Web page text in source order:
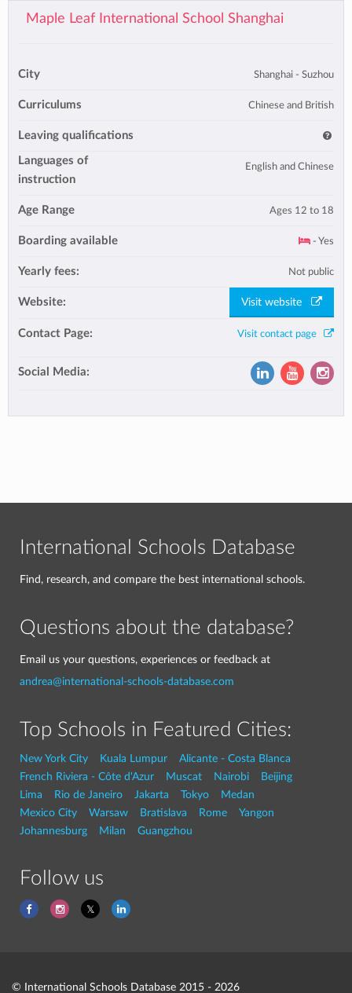
Maple Leaf International School Shanghai
City Shanghai - Suzhou
Curriculums Chinese and British
Leaving qualifications
Languages of
instruction
English and Chinese
Age Range Ages 12 to 18
Boarding available - Yes
Yearly fees: Not public
Website: Visit website
Contact Page: Visit contact page
Social Media:
International Schools Database
Find, research, and compare the best international schools.
Questions about the database?
Email us your questions, experiences or feedback at
andrea@international-schools-database.com
Top Schools in Featured Cities:
New York City Kuala Lumpur
Alicante - Costa Blanca
French Riviera - Côte d'Azur
Muscat Nairobi
Beijing
Lima
Rio de Janeiro Jakarta Tokyo
Medan
Mexico City
Warsaw Bratislava Rome
Yangon
Johannesburg
Milan Guangzhou
Follow us
© International Schools Database 2015 - 2026